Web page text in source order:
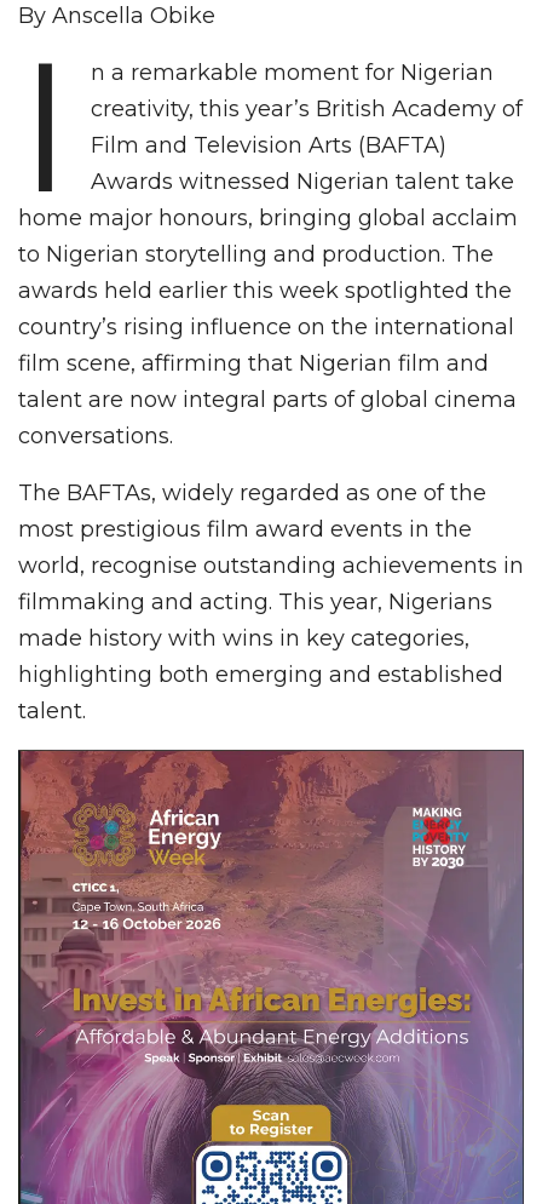
By Anscella Obike
I
n a remarkable moment for Nigerian
creativity, this year’s British Academy of
Film and Television Arts (BAFTA)
Awards witnessed Nigerian talent take
home major honours, bringing global acclaim
to Nigerian storytelling and production. The
awards held earlier this week spotlighted the
country’s rising influence on the international
film scene, affirming that Nigerian film and
talent are now integral parts of global cinema
conversations.
The BAFTAs, widely regarded as one of the
most prestigious film award events in the
world, recognise outstanding achievements in
filmmaking and acting. This year, Nigerians
made history with wins in key categories,
highlighting both emerging and established
talent.